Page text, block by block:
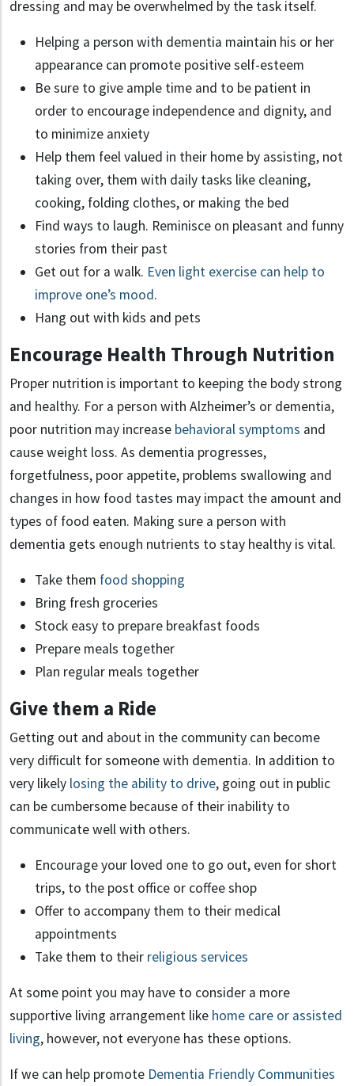
dressing and may be overwhelmed by the task itself.
Helping a person with dementia maintain his or her
appearance can promote positive self-esteem
Be sure to give ample time and to be patient in
order to encourage independence and dignity, and
to minimize anxiety
Help them feel valued in their home by assisting, not
taking over, them with daily tasks like cleaning,
cooking, folding clothes, or making the bed
Find ways to laugh. Reminisce on pleasant and funny
stories from their past
Get out for a walk. Even light exercise can help to
improve one’s mood.
Hang out with kids and pets
Encourage Health Through Nutrition
Proper nutrition is important to keeping the body strong
and healthy. For a person with Alzheimer’s or dementia,
poor nutrition may increase behavioral symptoms and
cause weight loss. As dementia progresses,
forgetfulness, poor appetite, problems swallowing and
changes in how food tastes may impact the amount and
types of food eaten. Making sure a person with
dementia gets enough nutrients to stay healthy is vital.
Take them food shopping
Bring fresh groceries
Stock easy to prepare breakfast foods
Prepare meals together
Plan regular meals together
Give them a Ride
Getting out and about in the community can become
very difficult for someone with dementia. In addition to
very likely losing the ability to drive, going out in public
can be cumbersome because of their inability to
communicate well with others.
Encourage your loved one to go out, even for short
trips, to the post office or coffee shop
Offer to accompany them to their medical
appointments
Take them to their religious services
At some point you may have to consider a more
supportive living arrangement like home care or assisted
living, however, not everyone has these options.
If we can help promote Dementia Friendly Communities